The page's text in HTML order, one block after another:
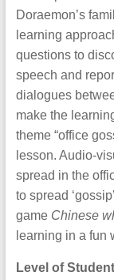
Doraemon’s
learning
questions to
speech and
dialogues
make the
theme “office
lesson. Audio-
spread in the
to spread
game Chinese
learning in a fun
Level of